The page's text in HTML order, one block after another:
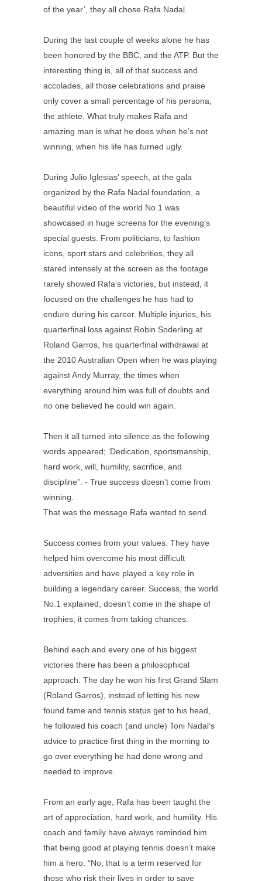
of the year’, they all chose Rafa Nadal.
During the last couple of weeks alone he has
been honored by the BBC, and the ATP. But the
interesting thing is, all of that success and
accolades, all those celebrations and praise
only cover a small percentage of his persona,
the athlete. What truly makes Rafa and
amazing man is what he does when he’s not
winning, when his life has turned ugly.
During Julio Iglesias’ speech, at the gala
organized by the Rafa Nadal foundation, a
beautiful video of the world No.1 was
showcased in huge screens for the evening’s
special guests. From politicians, to fashion
icons, sport stars and celebrities, they all
stared intensely at the screen as the footage
rarely showed Rafa’s victories, but instead, it
focused on the challenges he has had to
endure during his career. Multiple injuries, his
quarterfinal loss against Robin Soderling at
Roland Garros, his quarterfinal withdrawal at
the 2010 Australian Open when he was playing
against Andy Murray, the times when
everything around him was full of doubts and
no one believed he could win again.
Then it all turned into silence as the following
words appeared; ‘Dedication, sportsmanship,
hard work, will, humility, sacrifice, and
discipline”. - True success doesn’t come from
winning.
That was the message Rafa wanted to send.
Success comes from your values. They have
helped him overcome his most difficult
adversities and have played a key role in
building a legendary career. Success, the world
No.1 explained, doesn’t come in the shape of
trophies; it comes from taking chances.
Behind each and every one of his biggest
victories there has been a philosophical
approach. The day he won his first Grand Slam
(Roland Garros), instead of letting his new
found fame and tennis status get to his head,
he followed his coach (and uncle) Toni Nadal’s
advice to practice first thing in the morning to
go over everything he had done wrong and
needed to improve.
From an early age, Rafa has been taught the
art of appreciation, hard work, and humility. His
coach and family have always reminded him
that being good at playing tennis doesn’t make
him a hero. “No, that is a term reserved for
those who risk their lives in order to save